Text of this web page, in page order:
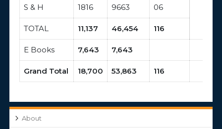
S & H 1816 9663 06
TOTAL 11,137 46,454 116
E Books 7,643 7,643
Grand Total 18,700 53,863 116
About